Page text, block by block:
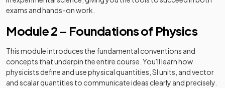
exams and hands-on work.
Module 2 – Foundations of Physics
This module introduces the fundamental conventions and
concepts that underpin the entire course. You'll learn how
physicists define and use physical quantities, SI units, and vector
and scalar quantities to communicate ideas clearly and precisely.